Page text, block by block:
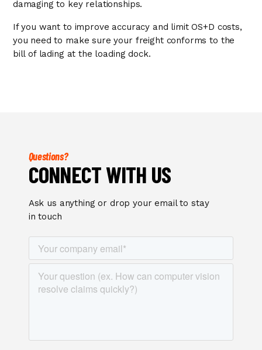
damaging to key relationships.
If you want to improve accuracy and limit OS+D costs,
you need to make sure your freight conforms to the
bill of lading at the loading dock.
Questions?
CONNECT WITH US
Ask us anything or drop your email to stay
in touch